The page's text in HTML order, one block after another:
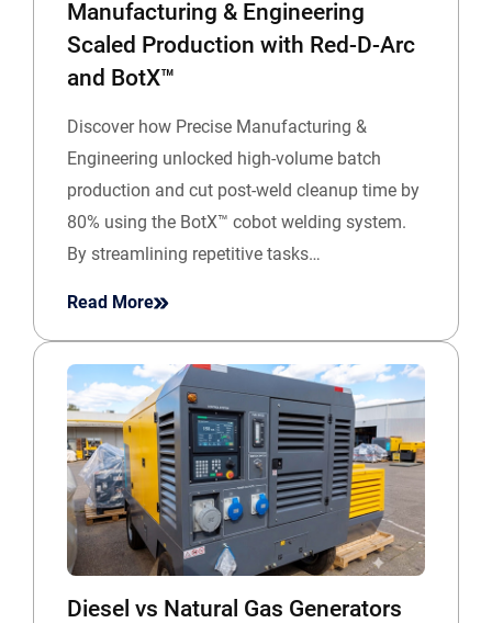
Manufacturing & Engineering
Scaled Production with Red-D-Arc
and BotX™
Discover how Precise Manufacturing &
Engineering unlocked high-volume batch
production and cut post-weld cleanup time by
80% using the BotX™ cobot welding system.
By streamlining repetitive tasks…
Read More
Diesel vs Natural Gas Generators